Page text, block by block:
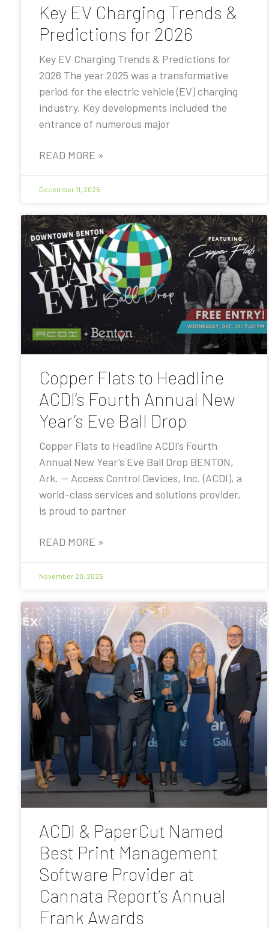
Key EV Charging Trends &
Predictions for 2026
Key EV Charging Trends & Predictions for
2026 The year 2025 was a transformative
period for the electric vehicle (EV) charging
industry. Key developments included the
entrance of numerous major
READ MORE »
December 11, 2025
Copper Flats to Headline
ACDI’s Fourth Annual New
Year’s Eve Ball Drop
Copper Flats to Headline ACDI’s Fourth
Annual New Year’s Eve Ball Drop BENTON,
Ark. — Access Control Devices, Inc. (ACDI), a
world-class services and solutions provider,
is proud to partner
READ MORE »
November 20, 2025
ACDI & PaperCut Named
Best Print Management
Software Provider at
Cannata Report’s Annual
Frank Awards